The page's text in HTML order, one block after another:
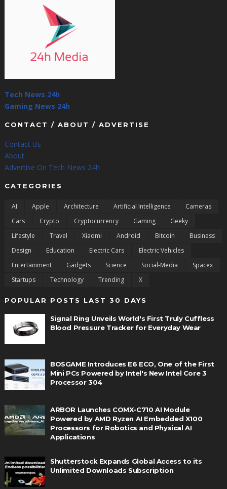
Tech News 24h
Gaming News 24h
CONTACT / ABOUT / ADVERTISE
Contact Us
About
Advertise On Tech News 24h
CATEGORIES
AI Apple Architecture Artificial Intelligence
Cameras
Cars
Crypto Cryptocurrency Gaming
Geeky
Lifestyle
Travel Xiaomi Android Bitcoin
Business
Design
Education Electric Cars
Electric Vehicles
Entertainment
Gadgets Science Social-Media
Spacex
Startups
Technology Trending X
POPULAR POSTS LAST 30 DAYS
Signal Ring Unveils World's First Truly Cuffless
Blood Pressure Tracker for Everyday Wear
BOSGAME Introduces E6 ECO, One of the First
Mini PCs Powered by Intel's New Intel Core 3
Processor 304
ARBOR Launches COMX-C710 AI Module
Powered by AMD Ryzen AI Embedded X100
Processors for Robotics and Physical AI
Applications
Shutterstock Expands Global Access to its
Unlimited Downloads Subscription